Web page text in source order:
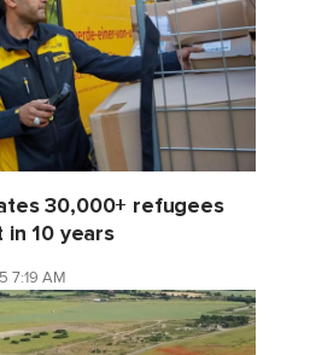
30,000+ refugees
in 10 years
7:19 AM